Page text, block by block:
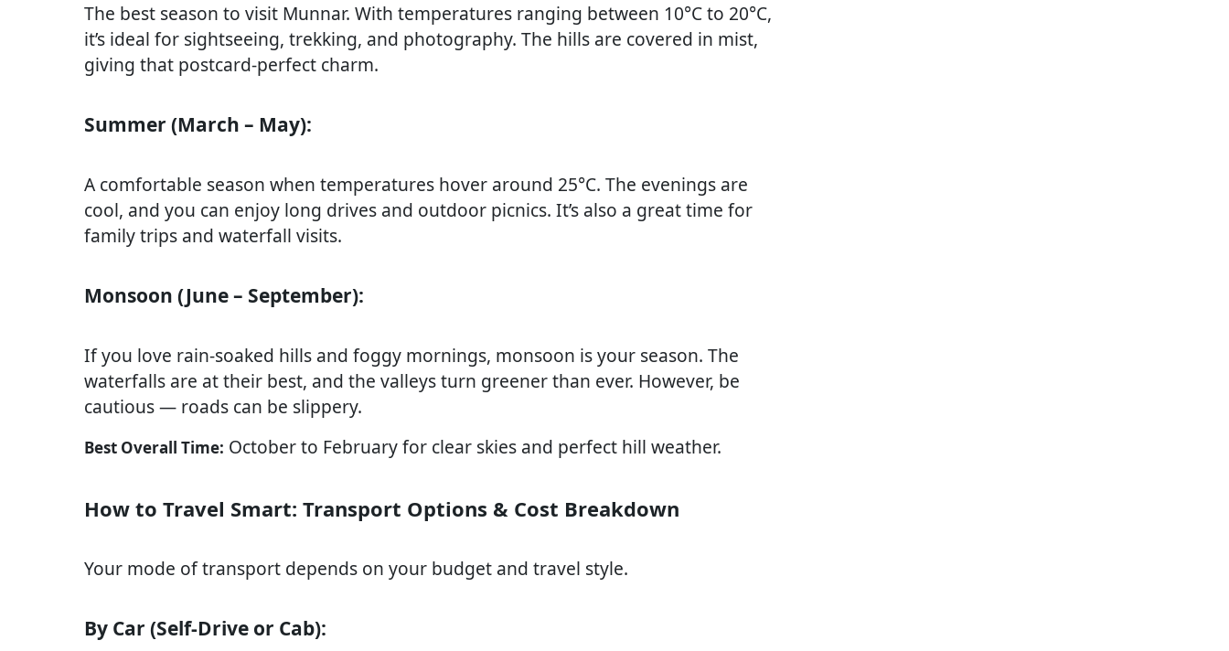
The best season to visit Munnar. With temperatures ranging between 10°C to 20°C,
it’s ideal for sightseeing, trekking, and photography. The hills are covered in mist,
giving that postcard-perfect charm.
Summer (March – May):
A comfortable season when temperatures hover around 25°C. The evenings are
cool, and you can enjoy long drives and outdoor picnics. It’s also a great time for
family trips and waterfall visits.
Monsoon (June – September):
If you love rain-soaked hills and foggy mornings, monsoon is your season. The
waterfalls are at their best, and the valleys turn greener than ever. However, be
cautious — roads can be slippery.
Best Overall Time: October to February for clear skies and perfect hill weather.
How to Travel Smart: Transport Options & Cost Breakdown
Your mode of transport depends on your budget and travel style.
By Car (Self-Drive or Cab):